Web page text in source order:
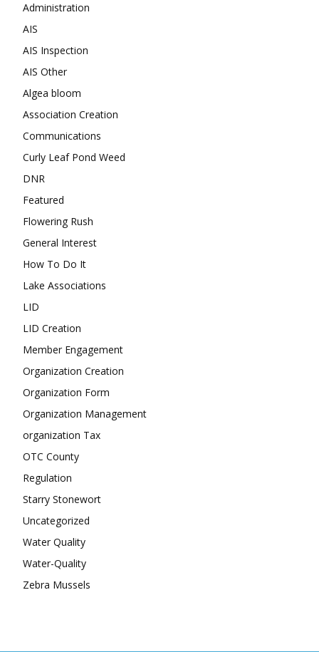
Administration
AIS
AIS Inspection
AIS Other
Algea bloom
Association Creation
Communications
Curly Leaf Pond Weed
DNR
Featured
Flowering Rush
General Interest
How To Do It
Lake Associations
LID
LID Creation
Member Engagement
Organization Creation
Organization Form
Organization Management
organization Tax
OTC County
Regulation
Starry Stonewort
Uncategorized
Water Quality
Water-Quality
Zebra Mussels